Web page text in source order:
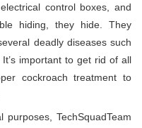
control boxes, and
hiding, they hide. They
deadly diseases such
important to get rid of all
cockroach treatment to
TechSquadTeam